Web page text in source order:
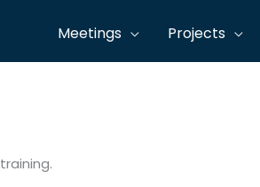
Meetings Projects
to the travel policy. Print